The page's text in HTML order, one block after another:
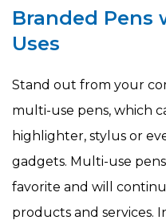
Branded
Uses
Stand out from your
multi-use pens, which
highlighter, stylus or
gadgets. Multi-use
favorite and will
products and services.